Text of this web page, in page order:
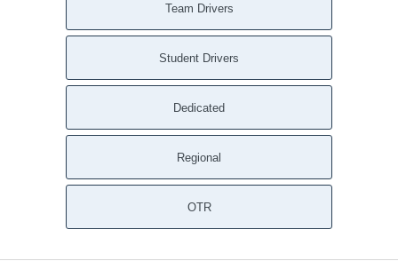
Team Drivers
Student Drivers
Dedicated
Regional
OTR